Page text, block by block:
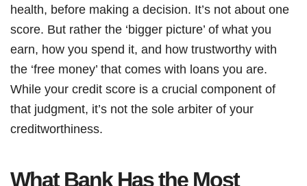
health, before making a decision. It’s not about one
score. But rather the ‘bigger picture’ of what you
earn, how you spend it, and how trustworthy with
the ‘free money’ that comes with loans you are.
While your credit score is a crucial component of
that judgment, it’s not the sole arbiter of your
creditworthiness.
What Bank Has the Most